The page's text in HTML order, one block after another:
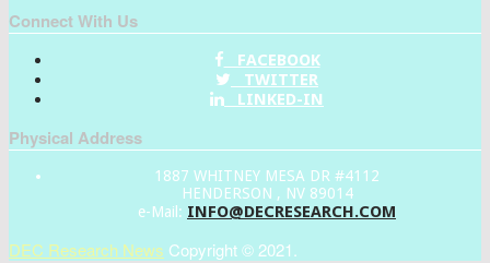
Connect With Us
FACEBOOK
TWITTER
LINKED-IN
Physical Address
1887 WHITNEY MESA DR #4112
HENDERSON , NV 89014
e-Mail: INFO@DECRESEARCH.COM
DEC Research News Copyright © 2021.